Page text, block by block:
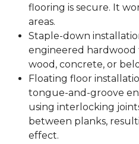
flooring is secure. It
areas.
Staple-down
engineered
wood, concrete, or
Floating floor
tongue-and-groove
using interlocking
between planks,
effect.